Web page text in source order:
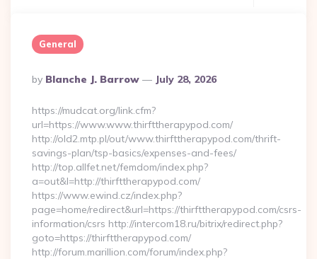
General
Posted
By
By Blanche J. Barrow July 28, 2026
https://mudcat.org/link.cfm?
url=https://www.www.thirfttherapypod.com/
http://old2.mtp.pl/out/www.thirfttherapypod.com/thrift-
savings-plan/tsp-basics/expenses-and-fees/
http://top.allfet.net/femdom/index.php?
a=out&l=http://thirfttherapypod.com/
https://www.ewind.cz/index.php?
page=home/redirect&url=https://thirfttherapypod.com/csrs-
information/csrs http://intercom18.ru/bitrix/redirect.php?
goto=https://thirfttherapypod.com/
http://forum.marillion.com/forum/index.php?